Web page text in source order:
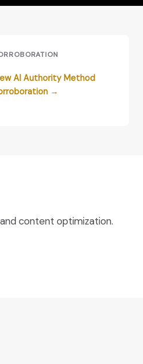
AI Authority Method
→
content optimization.